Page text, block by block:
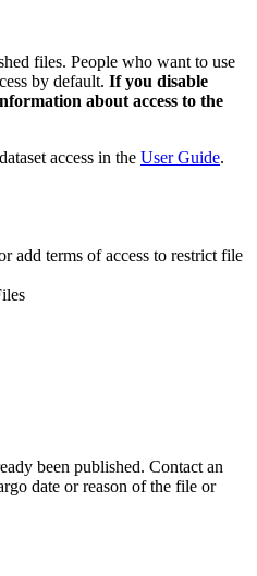
files. People who want to use
by default. If you disable
about access to the
access in the User Guide.
add terms of access to restrict file
been published. Contact an
date or reason of the file or